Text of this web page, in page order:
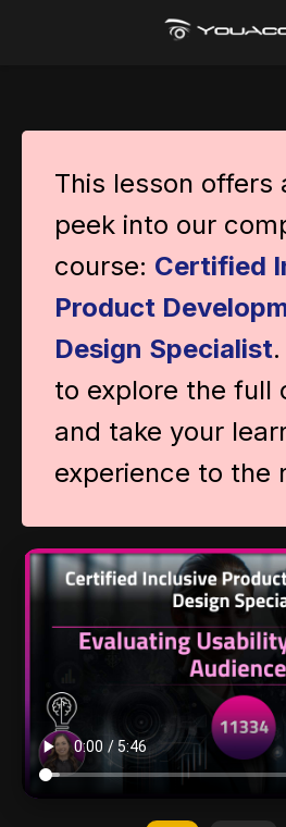
This lesson offers
peek into our
course: Certified
Product
Design Specialist.
to explore the full
and take your
experience to the